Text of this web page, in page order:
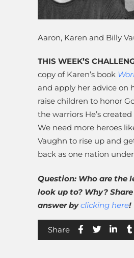
Aaron, Karen and Billy
THIS WEEK’S
copy of Karen’s book
and apply her advice on
raise children to honor
the warriors He’s
We need more heroes
Vaughn to rise up and
back as one nation
Question: Who are the
look up to? Why?
answer byclicking here!
Share